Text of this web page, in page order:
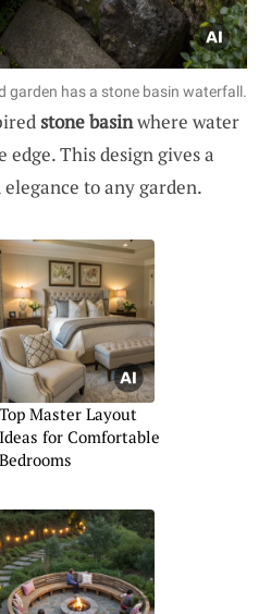
garden has a stone basin waterfall.
stone basinwhere water
This design gives a
to any garden.
Top Master Layout
Ideas for Comfortable
Bedrooms